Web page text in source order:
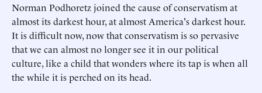
Norman Podhoretz joined the cause of conservatism at
almost its darkest hour, at almost America's darkest hour.
It is difficult now, now that conservatism is so pervasive
that we can almost no longer see it in our political
culture, like a child that wonders where its tap is when all
the while it is perched on its head.